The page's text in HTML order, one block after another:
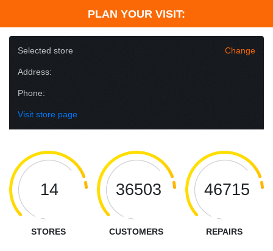
PLAN YOUR VISIT:
Selected store Change
Address:
Phone:
Visit store page
14
STORES
36503
CUSTOMERS
46715
REPAIRS